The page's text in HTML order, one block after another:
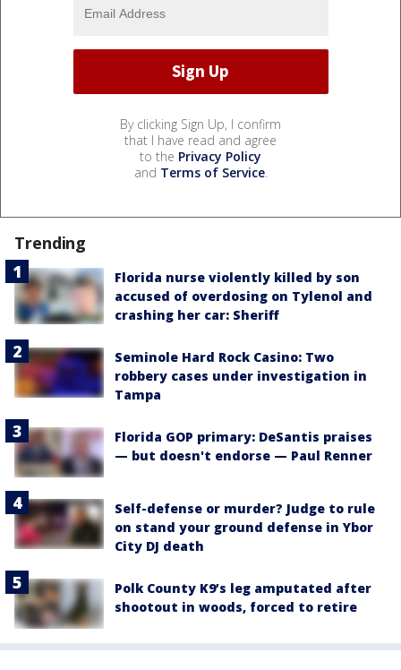
By clicking Sign Up, I confirm
that I have read and agree
to the Privacy Policy
and Terms of Service.
Trending
Florida nurse violently killed by son
accused of overdosing on Tylenol and
crashing her car: Sheriff
Seminole Hard Rock Casino: Two
robbery cases under investigation in
Tampa
Florida GOP primary: DeSantis praises
— but doesn't endorse — Paul Renner
Self-defense or murder? Judge to rule
on stand your ground defense in Ybor
City DJ death
Polk County K9’s leg amputated after
shootout in woods, forced to retire